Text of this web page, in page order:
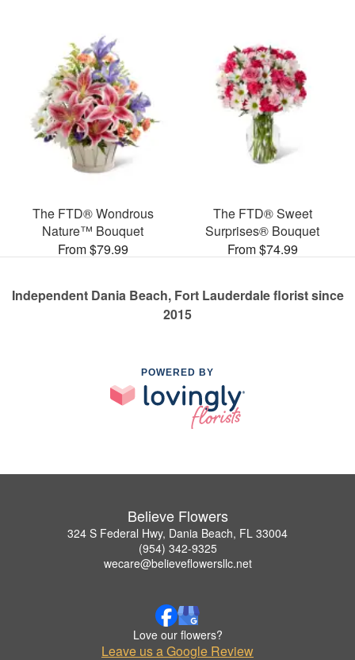
The FTD® Wondrous
Nature™ Bouquet
From $79.99
The FTD® Sweet
Surprises® Bouquet
From $74.99
Independent Dania Beach, Fort Lauderdale florist since
2015
POWERED BY
Believe Flowers
324 S Federal Hwy, Dania Beach, FL 33004
(954) 342-9325
wecare@believeflowersllc.net
Love our flowers?
Leave us a Google Review